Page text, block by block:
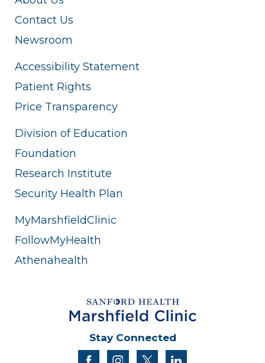
Contact Us
Newsroom
Accessibility Statement
Patient Rights
Price Transparency
Division of Education
Foundation
Research Institute
Security Health Plan
MyMarshfieldClinic
FollowMyHealth
Athenahealth
Stay Connected
facebookinstagram
twitter